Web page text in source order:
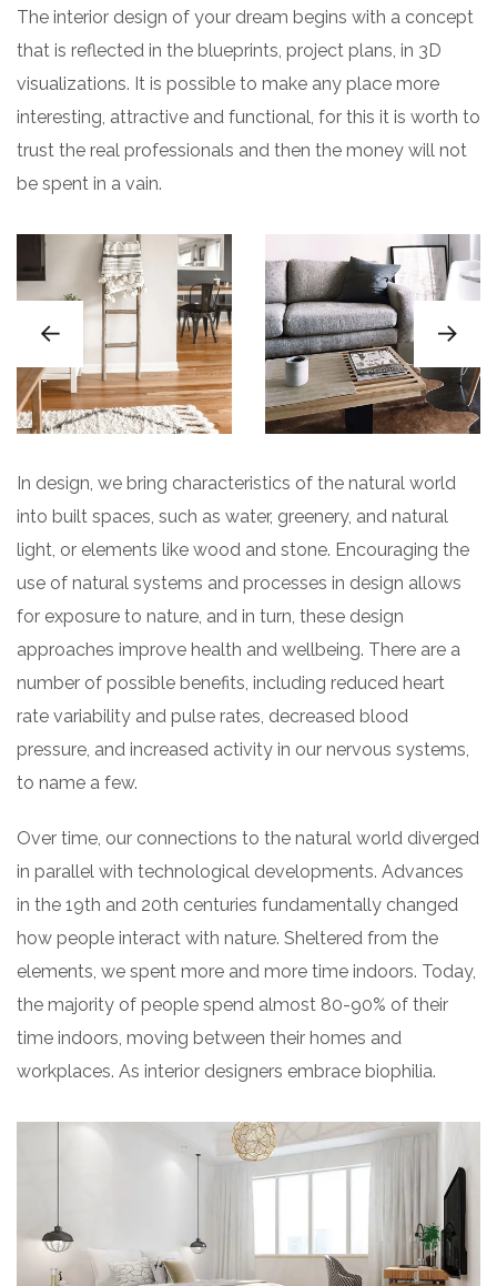
The interior design of your dream begins with a concept
that is reflected in the blueprints, project plans, in 3D
visualizations. It is possible to make any place more
interesting, attractive and functional, for this it is worth to
trust the real professionals and then the money will not
be spent in a vain.
In design, we bring characteristics of the natural world
into built spaces, such as water, greenery, and natural
light, or elements like wood and stone. Encouraging the
use of natural systems and processes in design allows
for exposure to nature, and in turn, these design
approaches improve health and wellbeing. There are a
number of possible benefits, including reduced heart
rate variability and pulse rates, decreased blood
pressure, and increased activity in our nervous systems,
to name a few.
Over time, our connections to the natural world diverged
in parallel with technological developments. Advances
in the 19th and 20th centuries fundamentally changed
how people interact with nature. Sheltered from the
elements, we spent more and more time indoors. Today,
the majority of people spend almost 80-90% of their
time indoors, moving between their homes and
workplaces. As interior designers embrace biophilia.